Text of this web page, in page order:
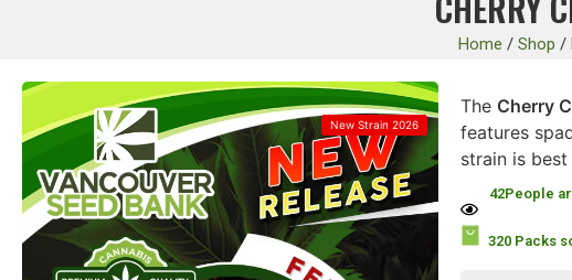
Home / Shop /
New Strain 2026
The Cherry
features
strain is
42People
320 Packs